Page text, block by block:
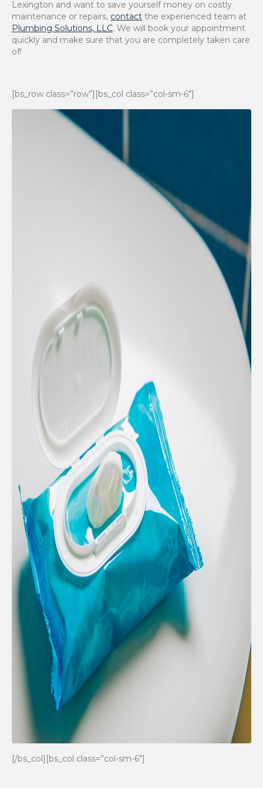
Lexington and want to save yourself money on costly
maintenance or repairs, contact the experienced team at
Plumbing Solutions, LLC. We will book your appointment
quickly and make sure that you are completely taken care
of!
[bs_row class=”row”][bs_col class=”col-sm-6″]
[/bs_col][bs_col class=”col-sm-6″]